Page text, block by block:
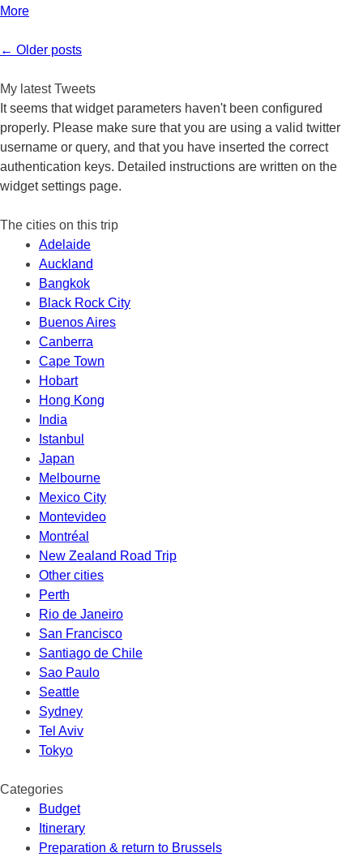
More
Post
← Older posts
My latest Tweets
It seems that widget parameters haven't been configured
properly. Please make sure that you are using a valid twitter
username or query, and that you have inserted the correct
authentication keys. Detailed instructions are written on the
widget settings page.
The cities on this trip
Adelaide
Auckland
Bangkok
Black Rock City
Buenos Aires
Canberra
Cape Town
Hobart
Hong Kong
India
Istanbul
Japan
Melbourne
Mexico City
Montevideo
Montréal
New Zealand Road Trip
Other cities
Perth
Rio de Janeiro
San Francisco
Santiago de Chile
Sao Paulo
Seattle
Sydney
Tel Aviv
Tokyo
Categories
Budget
Itinerary
Preparation & return to Brussels